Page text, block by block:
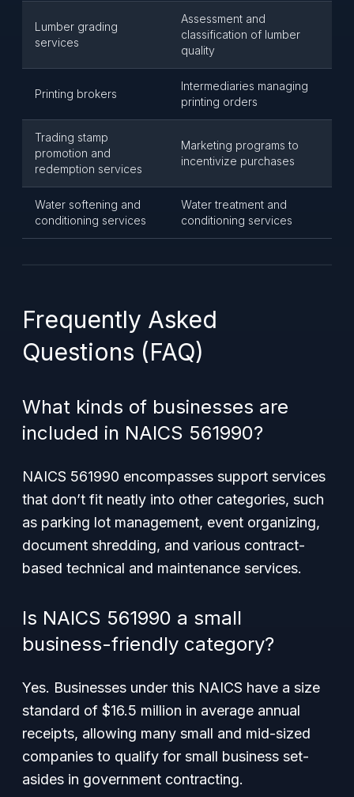
Lumber grading
services
Assessment and
classification of lumber
quality
Printing brokers
Intermediaries managing
printing orders
Trading stamp
promotion and
redemption services
Marketing programs to
incentivize purchases
Water softening and
conditioning services
Water treatment and
conditioning services
Frequently Asked
Questions (FAQ)
What kinds of businesses are
included in NAICS 561990?
NAICS 561990 encompasses support services
that don’t fit neatly into other categories, such
as parking lot management, event organizing,
document shredding, and various contract-
based technical and maintenance services.
Is NAICS 561990 a small
business-friendly category?
Yes. Businesses under this NAICS have a size
standard of $16.5 million in average annual
receipts, allowing many small and mid-sized
companies to qualify for small business set-
asides in government contracting.